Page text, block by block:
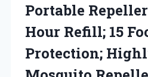
Portable
Hour Refill; 15
Protection;